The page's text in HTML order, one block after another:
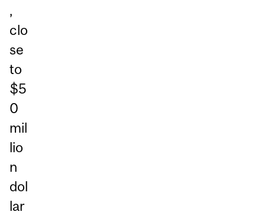
,
clo
se
to
$5
0
mil
lio
n
dol
lar